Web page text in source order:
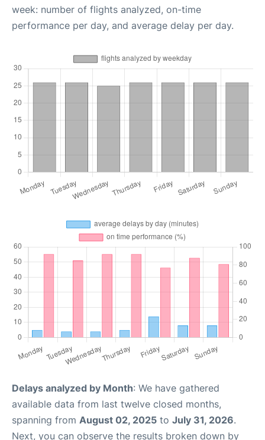
week: number of flights analyzed, on-time
performance per day, and average delay per day.
Delays analyzed by Month: We have gathered
available data from last twelve closed months,
spanning from August 02, 2025 to July 31, 2026.
Next, you can observe the results broken down by